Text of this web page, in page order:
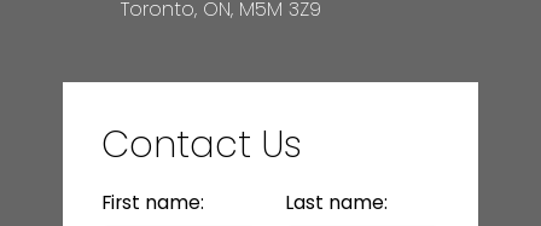
Toronto, ON, M5M 3Z9
Contact Us
First name: Last name: